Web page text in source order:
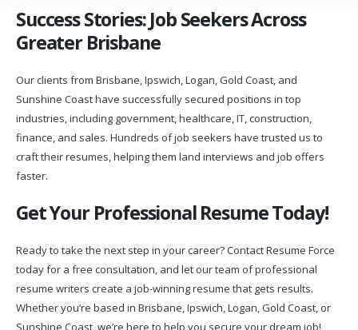
Success Stories: Job Seekers Across
Greater Brisbane
Our clients from Brisbane, Ipswich, Logan, Gold Coast, and
Sunshine Coast have successfully secured positions in top
industries, including government, healthcare, IT, construction,
finance, and sales. Hundreds of job seekers have trusted us to
craft their resumes, helping them land interviews and job offers
faster.
Get Your Professional Resume Today!
Ready to take the next step in your career? Contact Resume Force
today for a free consultation, and let our team of professional
resume writers create a job-winning resume that gets results.
Whether you’re based in Brisbane, Ipswich, Logan, Gold Coast, or
Sunshine Coast, we’re here to help you secure your dream job!